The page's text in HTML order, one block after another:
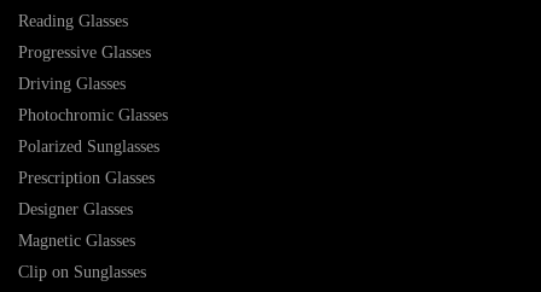
Reading Glasses
Progressive Glasses
Driving Glasses
Photochromic Glasses
Polarized Sunglasses
Prescription Glasses
Designer Glasses
Magnetic Glasses
Clip on Sunglasses